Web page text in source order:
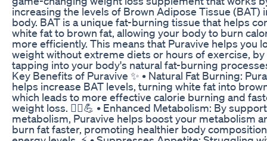
increasing the levels of Brown Adipose Tissue (BAT)
body. BAT is a unique fat-burning tissue that helps
white fat to brown fat, allowing your body to burn
more efficiently. This means that Puravive helps you
weight without extreme diets or hours of exercise, by
tapping into your body's natural fat-burning
Key Benefits of Puravive ✨ • Natural Fat Burning:
helps increase BAT levels, turning white fat into
which leads to more effective calorie burning and
weight loss. 🏃‍♀️💪 • Enhanced Metabolism: By
metabolism, Puravive helps boost your metabolism
burn fat faster, promoting healthier body